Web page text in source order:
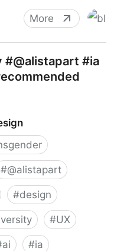
More
#ia
#@alistapart
#design
#UX
ai #ia